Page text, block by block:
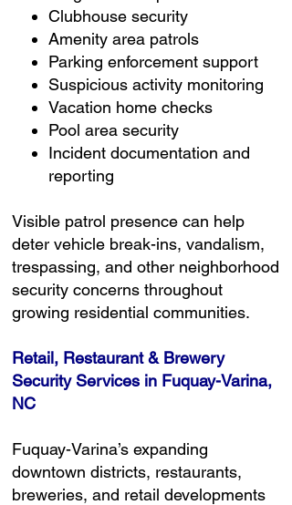
Clubhouse security
Amenity area patrols
Parking enforcement support
Suspicious activity monitoring
Vacation home checks
Pool area security
Incident documentation and
reporting
Visible patrol presence can help
deter vehicle break-ins, vandalism,
trespassing, and other neighborhood
security concerns throughout
growing residential communities.
Retail, Restaurant & Brewery
Security Services in Fuquay-Varina,
NC
Fuquay-Varina’s expanding
downtown districts, restaurants,
breweries, and retail developments